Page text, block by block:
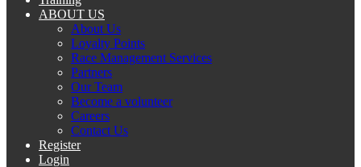
ABOUT US
About Us
Loyalty Points
Race Management Services
Partners
Our Team
Become a volunteer
Careers
Contact Us
Register
Login